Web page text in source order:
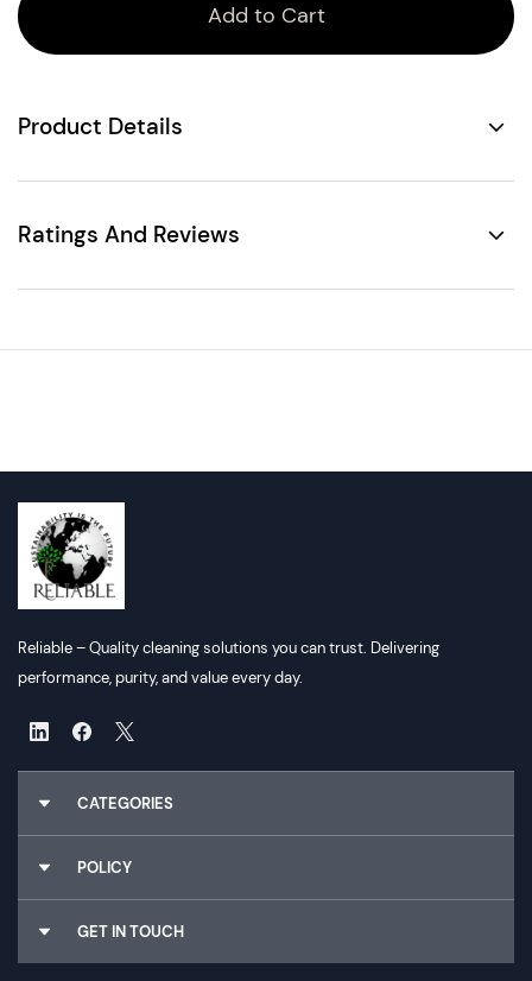
Add to Cart
Product Details
Ratings And Reviews
Reliable – Quality cleaning solutions you can trust. Delivering
performance, purity, and value every day.
CATEGORIES
Chemicals
Dispensers
Food Packaging
POLICY
About Us
GET IN TOUCH